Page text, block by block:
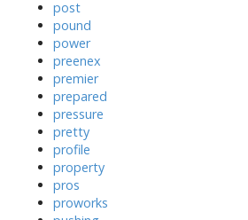
post
pound
power
preenex
premier
prepared
pressure
pretty
profile
property
pros
proworks